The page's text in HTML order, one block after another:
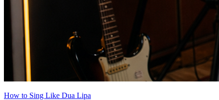
How to Sing Like Dua Lipa